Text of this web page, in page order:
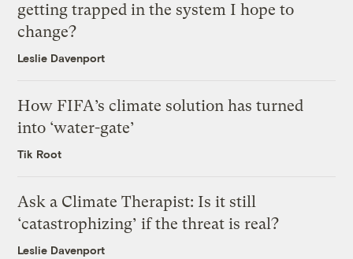
getting trapped in the system I hope to
change?
Leslie Davenport
How FIFA’s climate solution has turned
into ‘water-gate’
Tik Root
Ask a Climate Therapist: Is it still
‘catastrophizing’ if the threat is real?
Leslie Davenport